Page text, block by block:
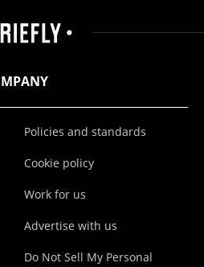
Policies and standards
Cookie policy
Work for us
Advertise with us
Do Not Sell My Personal